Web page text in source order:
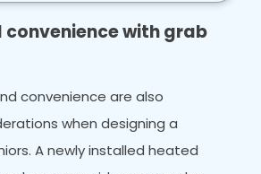
with grab
convenience are also
when designing a
A newly installed heated